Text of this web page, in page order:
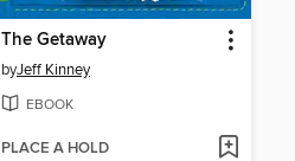
The Getaway
byJeff Kinney
EBOOK
PLACE A HOLD